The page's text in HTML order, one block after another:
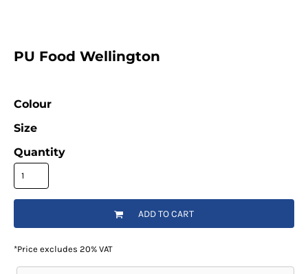
PU Food Wellington
Colour
Size
Quantity
ADD TO CART
*Price excludes 20% VAT